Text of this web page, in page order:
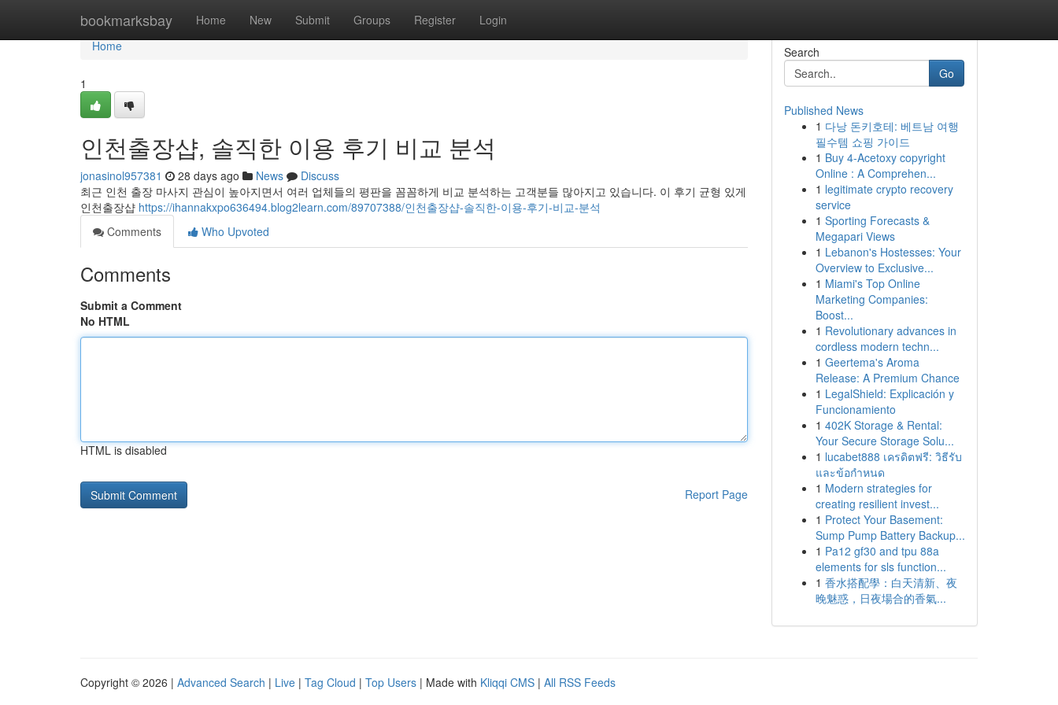
bookmarksbay Home New Submit Groups Register Login
Home
Home
1
인천출장샵, 솔직한 이용 후기 비교 분석
jonasinol957381 28 days ago News
Discuss
최근 인천 출장 마사지 관심이 높아지면서 여러 업체들의 평판을 꼼꼼하게 비교 분석하는 고객분들 많아지고 있습니다. 이 후기 균형 있게
인천출장샵 https://ihannakxpo636494.blog2learn.com/89707388/인천출장샵-솔직한-이용-후기-비교-분석
Comments
Who Upvoted
Comments
Submit a Comment
No HTML
HTML is disabled
Report Page
Search
Go
Published News
1 다낭 돈키호테: 베트남 여행
필수템 쇼핑 가이드
1 Buy 4-Acetoxy copyright
Online : A Comprehen...
1 legitimate crypto recovery
service
1 Sporting Forecasts &
Megapari Views
1 Lebanon's Hostesses: Your
Overview to Exclusive...
1 Miami's Top Online
Marketing Companies:
Boost...
1 Revolutionary advances in
cordless modern techn...
1 Geertema's Aroma
Release: A Premium Chance
1 LegalShield: Explicación y
Funcionamiento
1 402K Storage & Rental:
Your Secure Storage Solu...
1 lucabet888 เครดิตฟรี: วิธีรับ
และข้อกำหนด
1 Modern strategies for
creating resilient invest...
1 Protect Your Basement:
Sump Pump Battery Backup...
1 Pa12 gf30 and tpu 88a
elements for sls function...
1 香水搭配學：白天清新、夜
晚魅惑，日夜場合的香氣...
Copyright © 2026 | Advanced Search | Live | Tag Cloud | Top Users | Made with Kliqqi CMS | All RSS Feeds